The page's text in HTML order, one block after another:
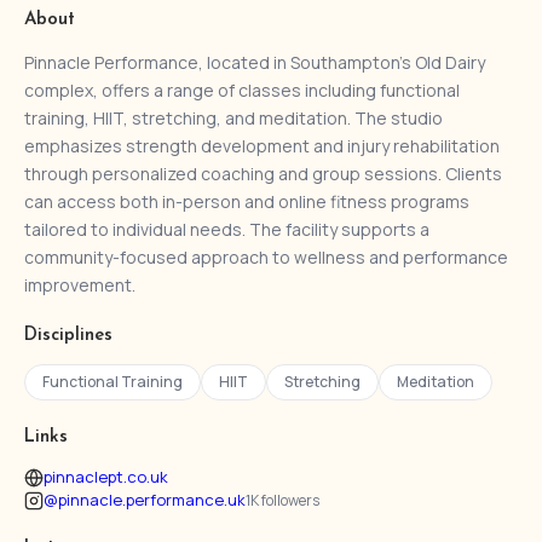
About
Pinnacle Performance, located in Southampton’s Old Dairy
complex, offers a range of classes including functional
training, HIIT, stretching, and meditation. The studio
emphasizes strength development and injury rehabilitation
through personalized coaching and group sessions. Clients
can access both in-person and online fitness programs
tailored to individual needs. The facility supports a
community-focused approach to wellness and performance
improvement.
Disciplines
Functional Training HIIT Stretching Meditation
Links
pinnaclept.co.uk
@pinnacle.performance.uk1K followers